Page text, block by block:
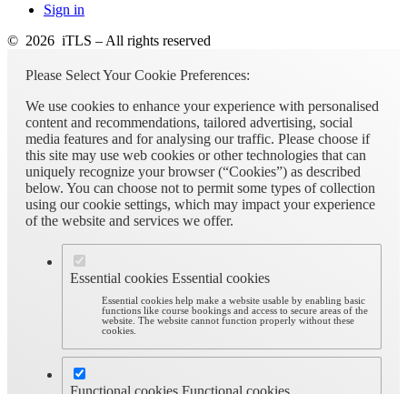
Sign in
© 2026 iTLS – All rights reserved
Please Select Your Cookie Preferences:
We use cookies to enhance your experience with personalised
content and recommendations, tailored advertising, social
media features and for analysing our traffic. Please choose if
this site may use web cookies or other technologies that can
uniquely recognize your browser (“Cookies”) as described
below. You can choose not to permit some types of collection
using our cookie settings, which may impact your experience
of the website and services we offer.
Essential cookies Essential cookies
Essential cookies help make a website usable by enabling basic
functions like course bookings and access to secure areas of the
website. The website cannot function properly without these
cookies.
Functional cookies Functional cookies